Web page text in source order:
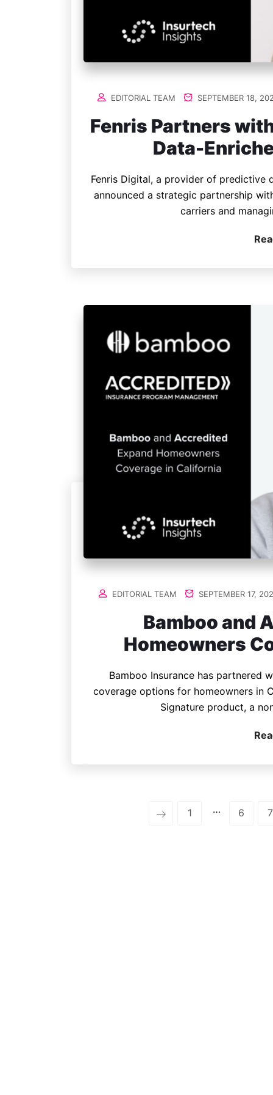
EDITORIAL TEAM SEPTEMBER 18,
Fenris Partners
Data-
Fenris Digital, a provider of predictive
announced a strategic partnership
carriers and
EDITORIAL TEAM SEPTEMBER 17,
Bamboo and
Homeowners
Bamboo Insurance has partnered
coverage options for homeowners in
Signature product, a
1 … 6 7